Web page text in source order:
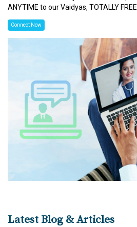
ANYTIME to our Vaidyas, TOTALLY FREE
Connect Now
Latest Blog & Articles